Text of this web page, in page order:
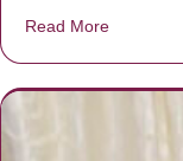
Read More